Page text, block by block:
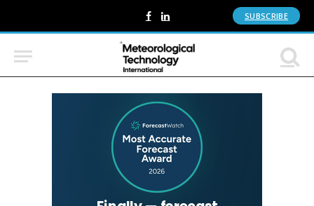
Facebook
LinkedIn SUBSCRIBE